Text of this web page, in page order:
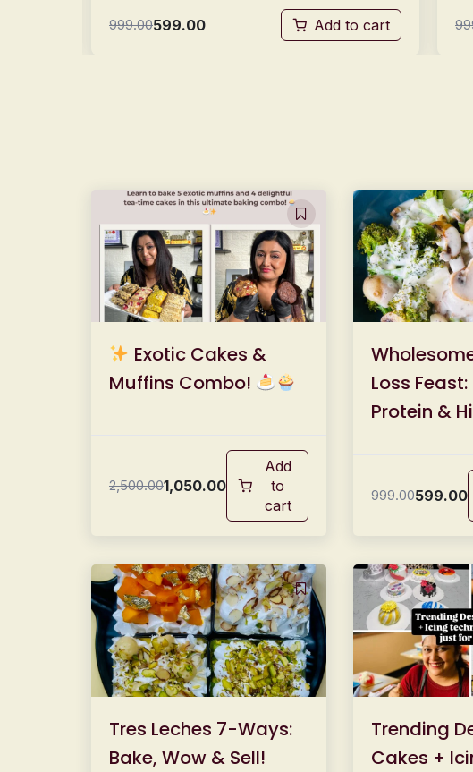
999.00599.00 Add to cart
Exotic Cakes &
Muffins Combo!
2,500.001,050.00
Add
to
cart
Loss
Protein &
999.00599.00
Tres Leches 7-Ways:
Bake, Wow & Sell!
Trending
Cakes +